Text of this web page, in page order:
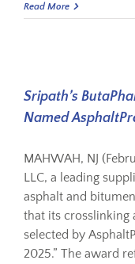
Read More
Sripath’s
Named
MAHWAH, NJ
LLC, a leading
asphalt and
that its crosslinking
selected by
2025.” The award